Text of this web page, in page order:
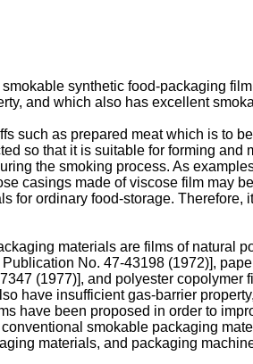
synthetic food-packaging
and which also has excellent
such as prepared meat which is to
so that it is suitable for forming
the smoking process. As
casings made of viscose film may
for ordinary food-storage.
materials are films of natural
No. 47-43198 (1972)],
(1977)], and polyester
have insufficient gas-barrier
have been proposed in order to
smokable packaging
materials, and packaging